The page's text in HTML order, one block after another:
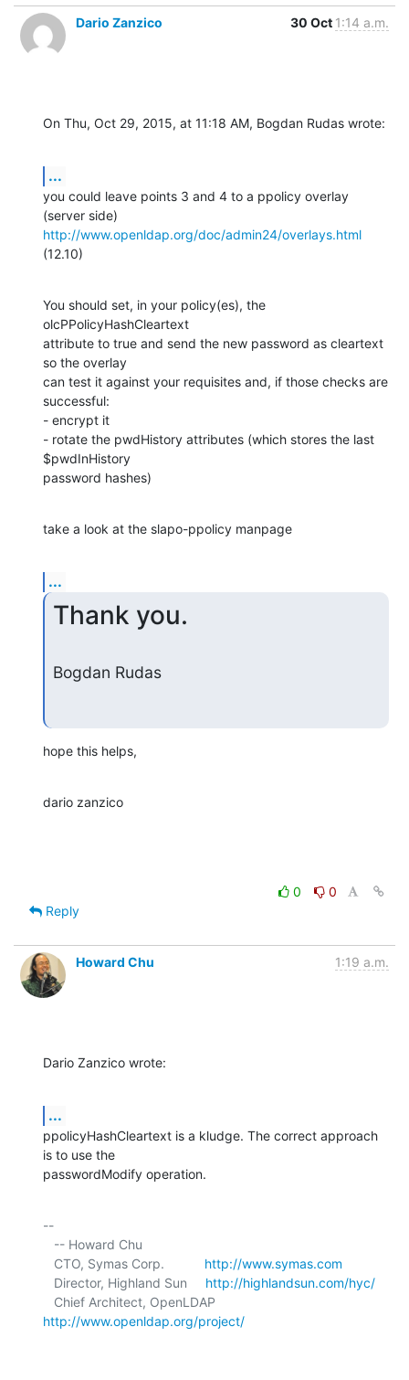
Dario Zanzico
30 Oct 1:14 a.m.
On Thu, Oct 29, 2015, at 11:18 AM, Bogdan Rudas wrote:
...
you could leave points 3 and 4 to a ppolicy overlay
http://www.openldap.org/doc/admin24/overlays.html
(12.10)
You should set, in your policy(es), the
olcPPolicyHashCleartext
attribute to true and send the new password as cleartext
so the overlay
can test it against your requisites and, if those checks are
successful:
- encrypt it
- rotate the pwdHistory attributes (which stores the last
$pwdInHistory
password hashes)
take a look at the slapo-ppolicy manpage
...
Thank you.
Bogdan Rudas
hope this helps,
dario zanzico
0
0
Reply
Howard Chu 1:19 a.m.
Dario Zanzico wrote:
...
ppolicyHashCleartext is a kludge. The correct approach
is to use the
passwordModify operation.
--
   CTO, Symas Corp.
http://www.symas.com
   Director, Highland Sun
http://highlandsun.com/hyc/
http://www.openldap.org/project/